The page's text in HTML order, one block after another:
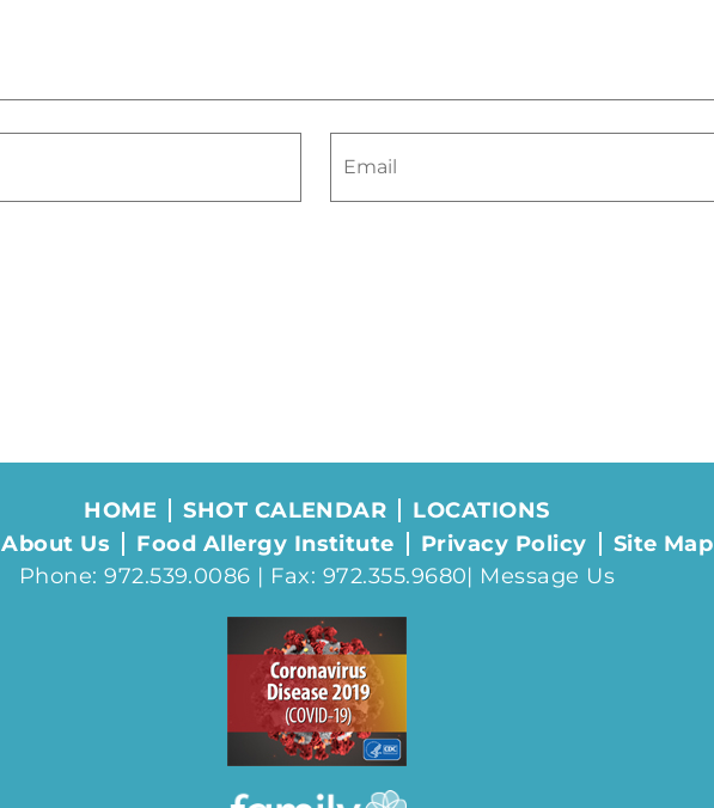
HOME SHOT CALENDAR
LOCATIONS
About Us Food Allergy Institute Privacy Policy
Site Map
Phone: 972.539.0086 | Fax: 972.355.9680| Message Us